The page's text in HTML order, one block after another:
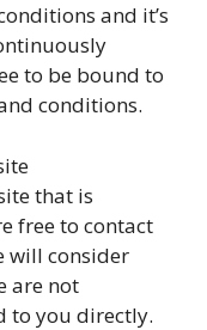
and it’s
to be bound to
conditions.
that is
free to contact
will consider
are not
to you directly.